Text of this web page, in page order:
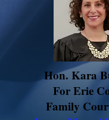
Hon. Kara
For Erie
Family